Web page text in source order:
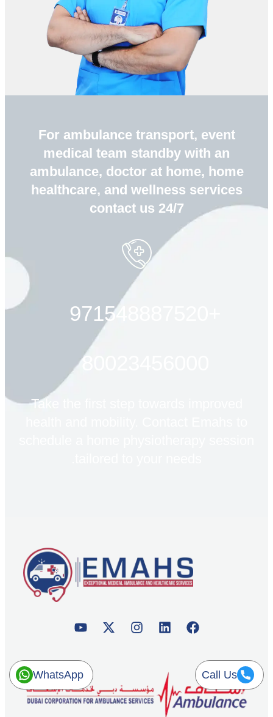
For ambulance transport, event
medical team standby with an
ambulance, doctor at home, home
healthcare, and wellness services
contact us 24/7
80023456000
Take the first step towards improved
Call Us
WhatsApp